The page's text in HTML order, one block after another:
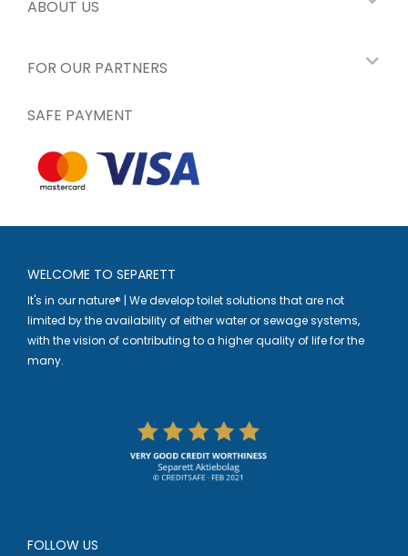
ABOUT US
FOR OUR PARTNERS
SAFE PAYMENT
WELCOME TO SEPARETT
It's in our nature® | We develop toilet solutions that are not
limited by the availability of either water or sewage systems,
with the vision of contributing to a higher quality of life for the
many.
FOLLOW US